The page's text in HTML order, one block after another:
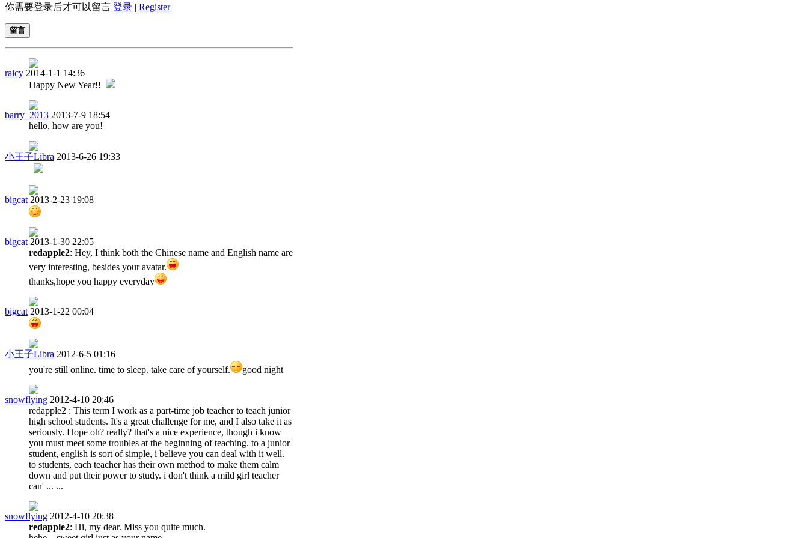
你需要登录后才可以留言 登录 | Register
留言
raicy 2014-1-1 14:36
Happy New Year!!
barry_2013 2013-7-9 18:54
hello, how are you!
小王子Libra 2013-6-26 19:33
bigcat 2013-2-23 19:08
bigcat 2013-1-30 22:05
redapple2: Hey, I think both the Chinese name and English name are
very interesting, besides your avatar.
thanks,hope you happy everyday
bigcat 2013-1-22 00:04
小王子Libra 2012-6-5 01:16
you're still online. time to sleep. take care of yourself.
good night
snowflying 2012-4-10 20:46
redapple2 : This term I work as a part-time job teacher to teach junior
high school students. It's a great challenge for me, and I also take it as
seriously. Hope oh? really? that's a nice experience, though i know
you must meet some troubles at the beginning of teaching. to a junior
student, english is sort of simple, i believe you can deal with it well.
to students, each teacher has their own method to make them calm
down and put their power to study. i don't think a mild girl teacher
can' ... ...
snowflying 2012-4-10 20:38
redapple2: Hi, my dear. Miss you quite much.